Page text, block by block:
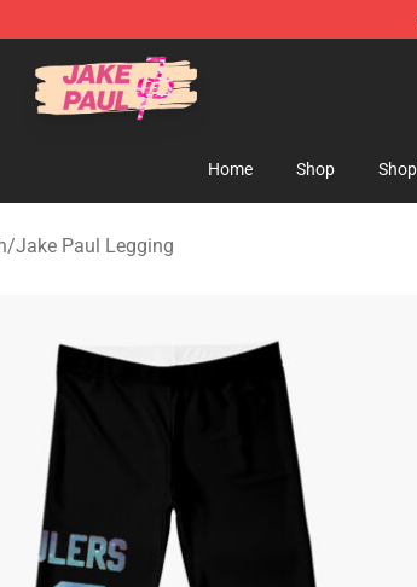
Jake Paul Merchandise Shop
Home Shop
/Jake Paul Legging